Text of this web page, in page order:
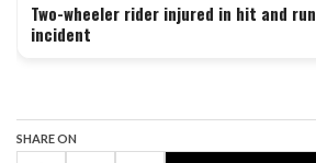
Two-wheeler rider injured in hit and run
incident
SHARE ON